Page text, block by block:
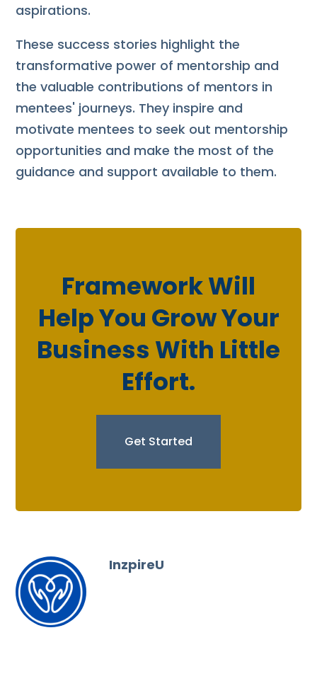
aspirations.
These success stories highlight the
transformative power of mentorship and
the valuable contributions of mentors in
mentees' journeys. They inspire and
motivate mentees to seek out mentorship
opportunities and make the most of the
guidance and support available to them.
Framework Will
Help You Grow Your
Business With Little
Effort.
Get Started
InzpireU